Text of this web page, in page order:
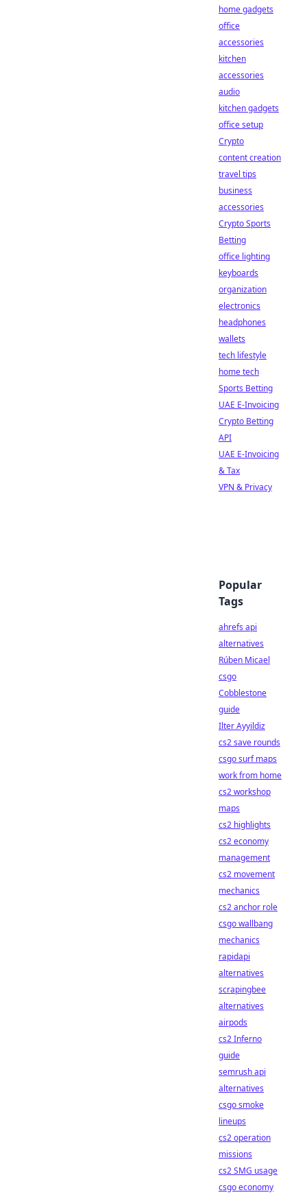
home gadgets
office
accessories
kitchen
accessories
audio
kitchen gadgets
office setup
Crypto
content creation
travel tips
business
accessories
Crypto Sports
Betting
office lighting
keyboards
organization
electronics
headphones
wallets
tech lifestyle
home tech
Sports Betting
UAE E-Invoicing
Crypto Betting
API
UAE E-Invoicing
& Tax
VPN & Privacy
Popular
Tags
ahrefs api
alternatives
Rúben Micael
csgo
Cobblestone
guide
Ilter Ayyildiz
cs2 save rounds
csgo surf maps
work from home
cs2 workshop
maps
cs2 highlights
cs2 economy
management
cs2 movement
mechanics
cs2 anchor role
csgo wallbang
mechanics
rapidapi
alternatives
scrapingbee
alternatives
airpods
cs2 Inferno
guide
semrush api
alternatives
csgo smoke
lineups
cs2 operation
missions
cs2 SMG usage
csgo economy